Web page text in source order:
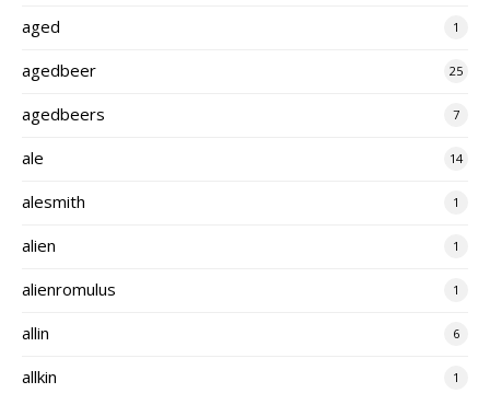
aged 1
agedbeer 25
agedbeers 7
ale 14
alesmith 1
alien 1
alienromulus 1
allin 6
allkin 1